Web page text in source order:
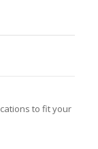
to fit your